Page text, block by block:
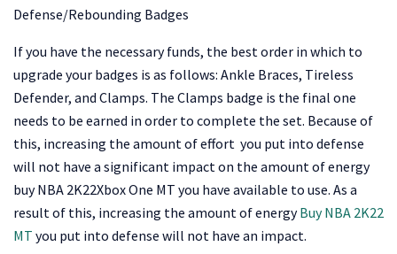
Defense/Rebounding Badges
If you have the necessary funds, the best order in which to
upgrade your badges is as follows: Ankle Braces, Tireless
Defender, and Clamps. The Clamps badge is the final one
needs to be earned in order to complete the set. Because of
this, increasing the amount of effort you put into defense
will not have a significant impact on the amount of energy
buy NBA 2K22Xbox One MT you have available to use. As a
result of this, increasing the amount of energyBuy NBA 2K22
MT you put into defense will not have an impact.